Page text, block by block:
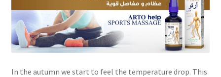
In the autumn we start to feel the temperature drop. This